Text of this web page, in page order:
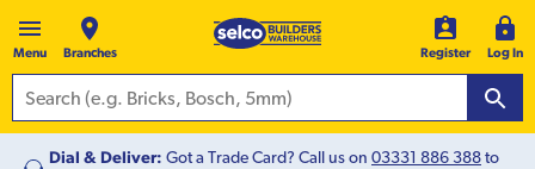
Menu Branches Register Log In
Dial & Deliver: Got a Trade Card? Call us on 03331 886 388to